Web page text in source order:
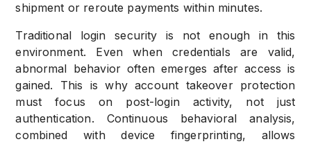
shipment or reroute payments within minutes.
Traditional login security is not enough in this
environment. Even when credentials are valid,
abnormal behavior often emerges after access is
gained. This is why account takeover protection
must focus on post-login activity, not just
authentication. Continuous behavioral analysis,
combined with device fingerprinting, allows